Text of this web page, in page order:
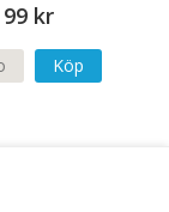
99 kr
Köp